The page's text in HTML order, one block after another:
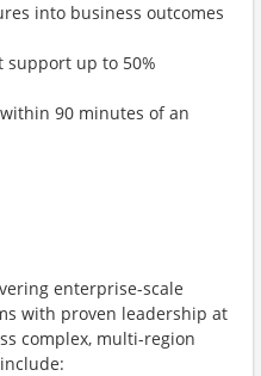
into business outcomes
support up to 50%
90 minutes of an
enterprise-scale
with proven leadership at
complex, multi-region